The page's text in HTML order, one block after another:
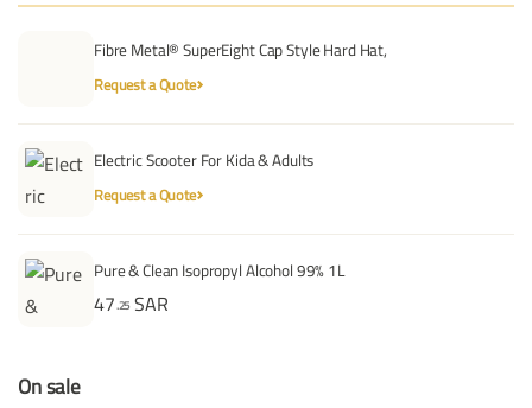
Fibre Metal® SuperEight Cap Style Hard Hat,
Request a Quote
Electric Scooter For Kida & Adults
Request a Quote
Pure & Clean Isopropyl Alcohol 99% 1L
47.25 SAR
On sale